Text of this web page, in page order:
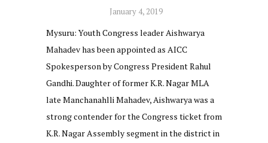
January 4, 2019
Mysuru: Youth Congress leader Aishwarya
Mahadev has been appointed as AICC
Spokesperson by Congress President Rahul
Gandhi. Daughter of former K.R. Nagar MLA
late Manchanahlli Mahadev, Aishwarya was a
strong contender for the Congress ticket from
K.R. Nagar Assembly segment in the district in